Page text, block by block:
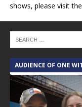
shows, please visit
AUDIENCE OF ONE